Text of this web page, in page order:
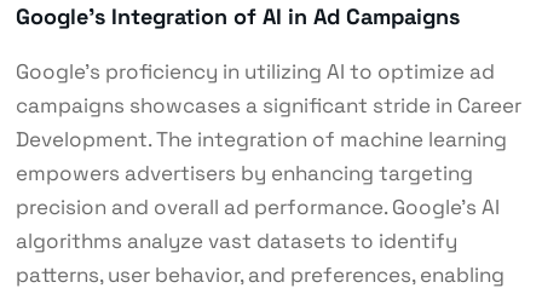
Google’s Integration of AI in Ad Campaigns
Google’s proficiency in utilizing AI to optimize ad
campaigns showcases a significant stride in Career
Development. The integration of machine learning
empowers advertisers by enhancing targeting
precision and overall ad performance. Google’s AI
algorithms analyze vast datasets to identify
patterns, user behavior, and preferences, enabling